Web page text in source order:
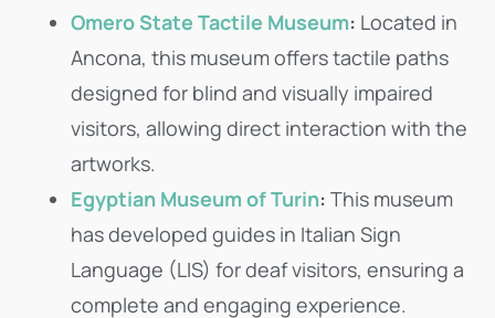
Omero State Tactile Museum: Located in
Ancona, this museum offers tactile paths
designed for blind and visually impaired
visitors, allowing direct interaction with the
artworks.
Egyptian Museum of Turin: This museum
has developed guides in Italian Sign
Language (LIS) for deaf visitors, ensuring a
complete and engaging experience.